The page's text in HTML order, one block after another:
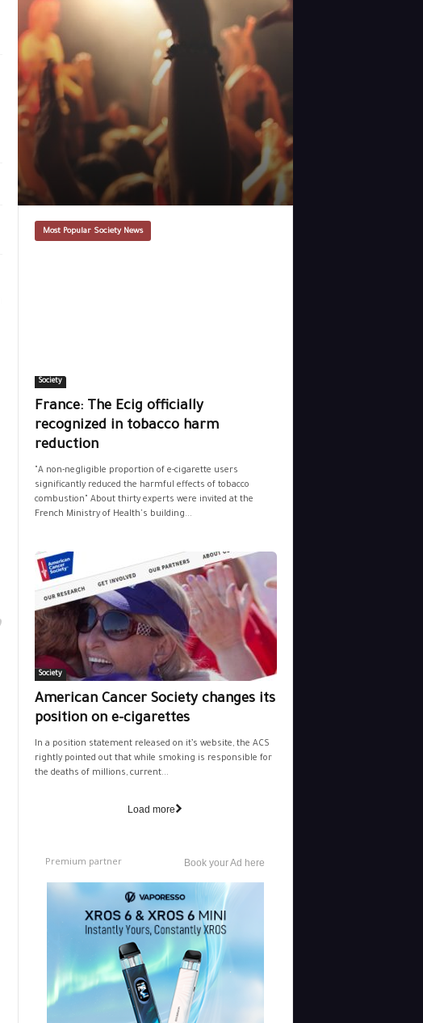
Most Popular Society News
Society
France: The Ecig officially
recognized in tobacco harm
reduction
"A non-negligible proportion of e-cigarette users
significantly reduced the harmful effects of tobacco
combustion" About thirty experts were invited at the
French Ministry of Health's building...
Society
American Cancer Society changes its
position on e-cigarettes
In a position statement released on it’s website, the ACS
rightly pointed out that while smoking is responsible for
the deaths of millions, current...
Load more
Premium partner Book your Ad here